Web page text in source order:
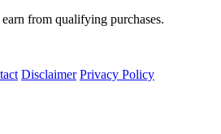
from qualifying purchases.
Disclaimer Privacy Policy